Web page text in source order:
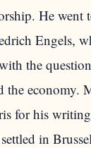
He went
Engels,
the
the economy.
for his
in